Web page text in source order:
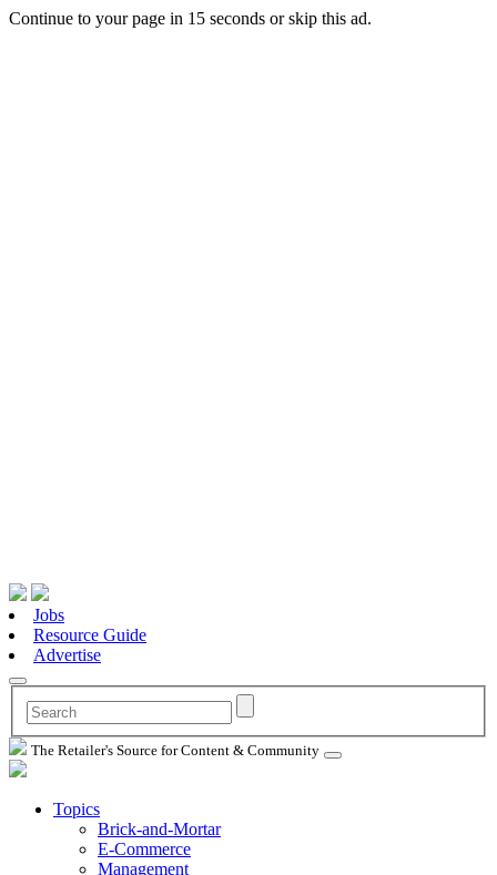
Continue to your page in 15 seconds orskip this ad.
Jobs
Resource Guide
Advertise
The Retailer's Source for Content & Community
Topics
Brick-and-Mortar
E-Commerce
Management